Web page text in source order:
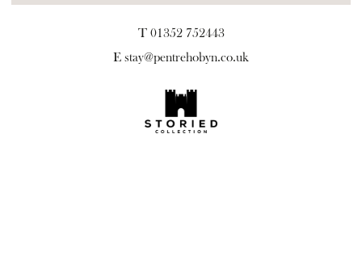
T 01352 752443
E stay@pentrehobyn.co.uk